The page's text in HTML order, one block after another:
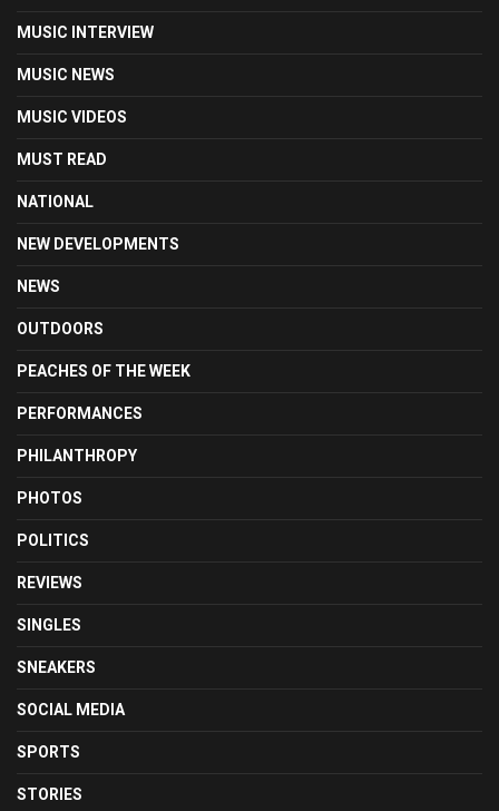
MUSIC INTERVIEW
MUSIC NEWS
MUSIC VIDEOS
MUST READ
NATIONAL
NEW DEVELOPMENTS
NEWS
OUTDOORS
PEACHES OF THE WEEK
PERFORMANCES
PHILANTHROPY
PHOTOS
POLITICS
REVIEWS
SINGLES
SNEAKERS
SOCIAL MEDIA
SPORTS
STORIES